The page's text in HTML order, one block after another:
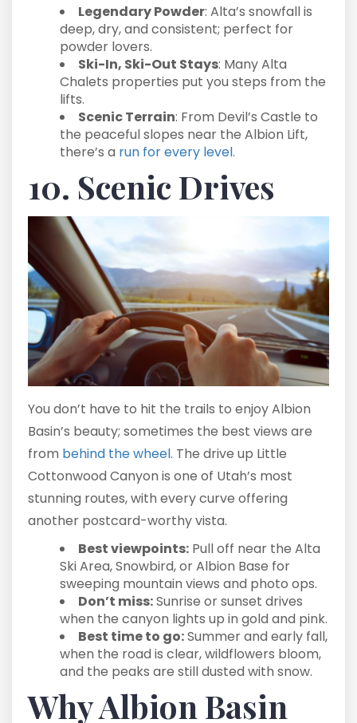
Legendary Powder: Alta’s snowfall is
deep, dry, and consistent; perfect for
powder lovers.
Ski-In, Ski-Out Stays: Many Alta
Chalets properties put you steps from the
lifts.
Scenic Terrain: From Devil’s Castle to
the peaceful slopes near the Albion Lift,
there’s a run for every level.
10. Scenic Drives
You don’t have to hit the trails to enjoy Albion
Basin’s beauty; sometimes the best views are
from behind the wheel. The drive up Little
Cottonwood Canyon is one of Utah’s most
stunning routes, with every curve offering
another postcard-worthy vista.
Best viewpoints: Pull off near the Alta
Ski Area, Snowbird, or Albion Base for
sweeping mountain views and photo ops.
Don’t miss:Sunrise or sunset drives
when the canyon lights up in gold and pink.
Best time to go:Summer and early fall,
when the road is clear, wildflowers bloom,
and the peaks are still dusted with snow.
Why Albion Basin